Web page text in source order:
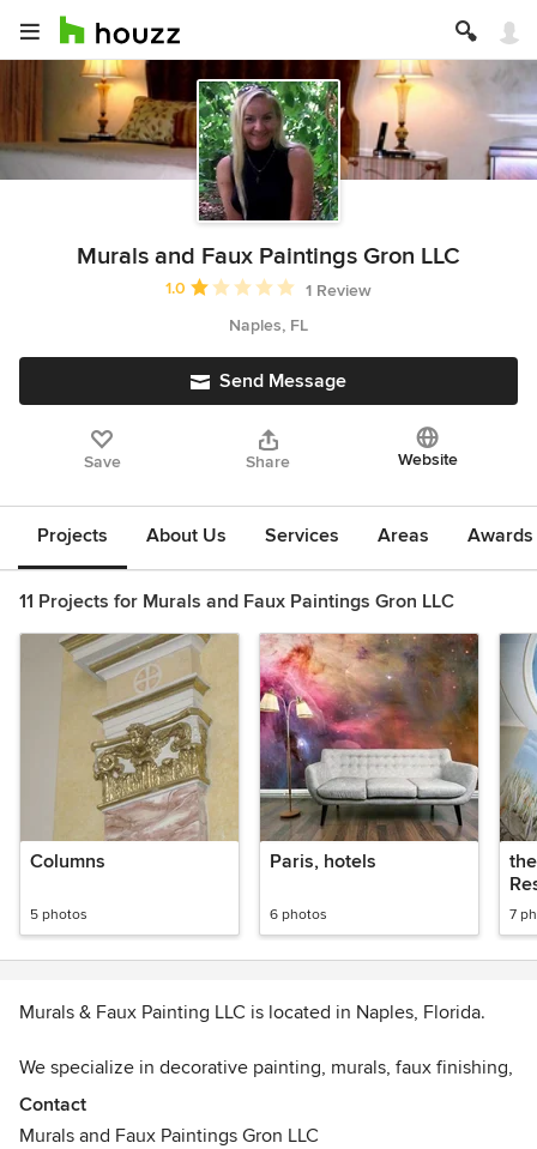
Murals and Faux Paintings Gron LLC
Average rating: 1 out of 5 stars
1.0
1 Review
Naples, FL
Send Message
Save Share Website
Projects About Us Services Areas
11 Projects for Murals and Faux Paintings Gron LLC
Columns
5 photos
Paris, hotels
6 photos 7
Murals & Faux Painting LLC is located in Naples, Florida.
We specialize in decorative painting, murals, faux finishing,
and interior painting. We have done work for private
residencies, schools, city halls, churches, doctors' offices,
Contact
Murals and Faux Paintings Gron LLC